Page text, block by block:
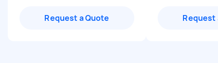
Request a Quote Request